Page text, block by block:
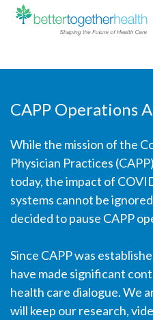
CAPP Operations
While the mission of the
Physician Practices
today, the impact of
systems cannot be
decided to pause CAPP
Since CAPP was
have made significant
health care dialogue. We
will keep our research,
2-FELIPE
/ EDGE
2-FELIPE
0